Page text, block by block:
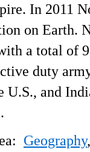
In 2011
on Earth.
a total of
duty
and
Geography